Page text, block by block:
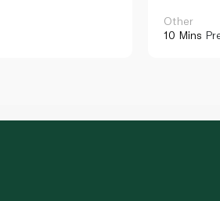
Other
10 Mins